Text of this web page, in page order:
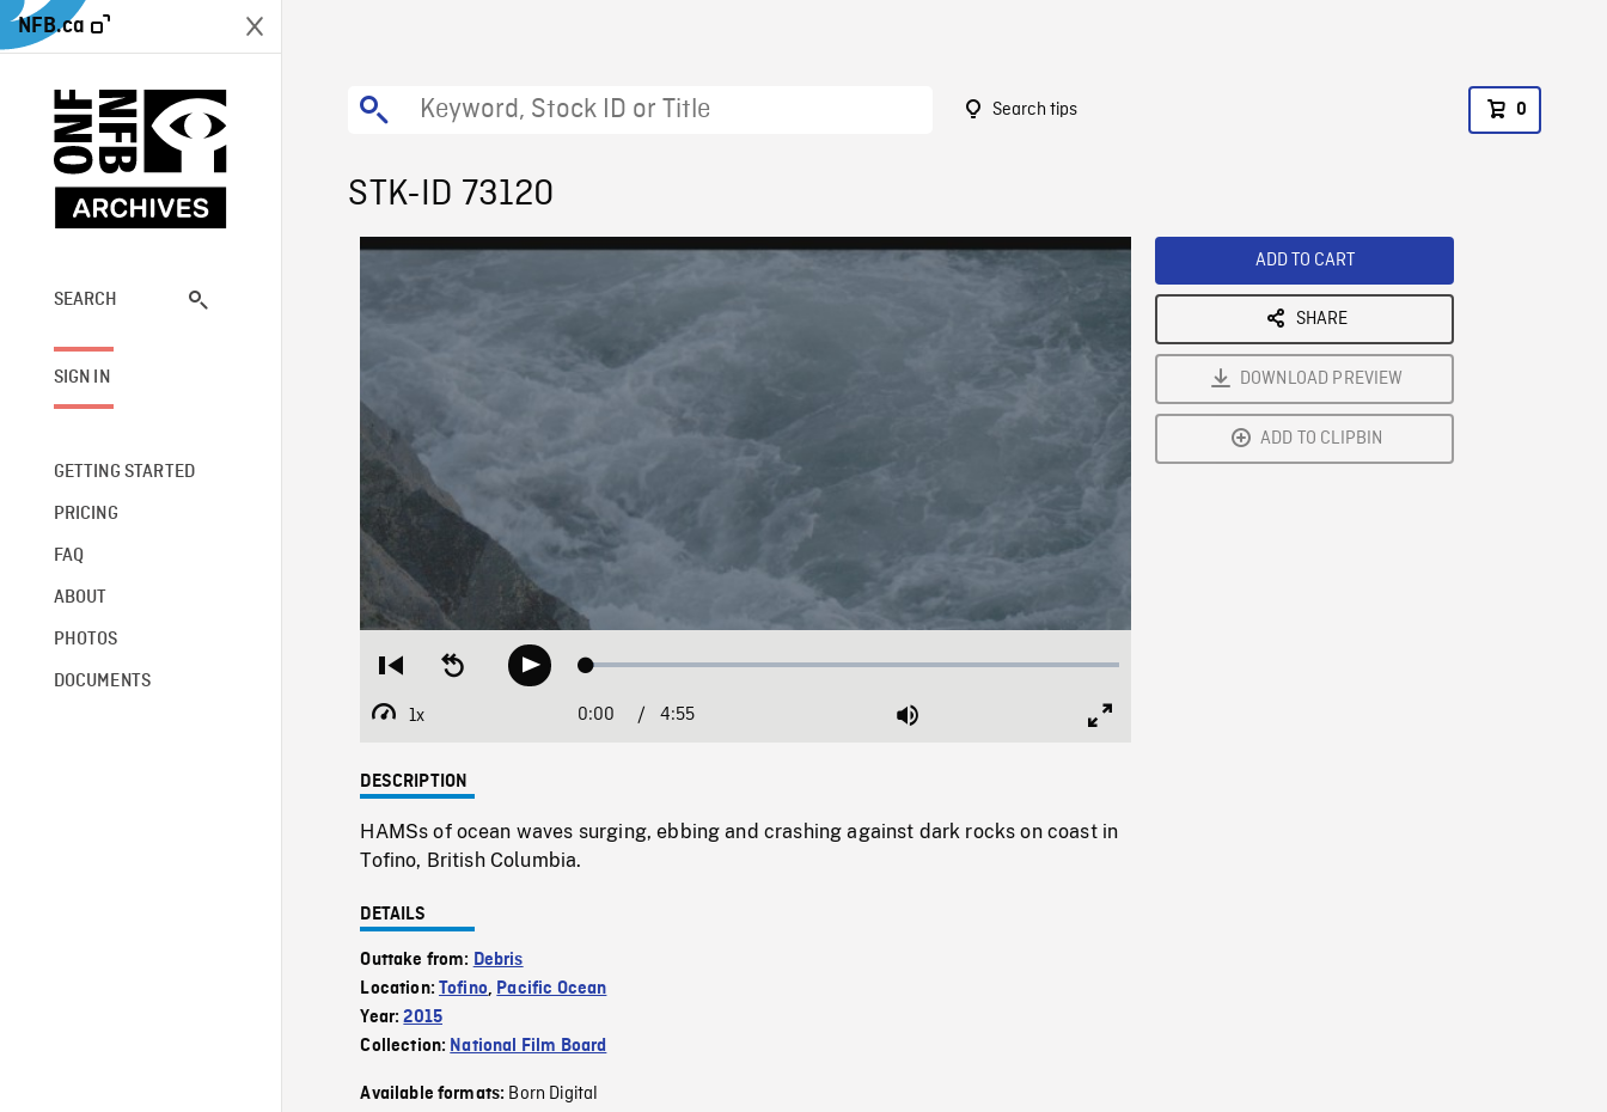
NFB.ca
SEARCH
SIGN IN
GETTING STARTED
PRICING
FAQ
ABOUT
PHOTOS
DOCUMENTS
Search tips 0
STK-ID 73120
Restart
beginning
Seek
backwardPlay Loaded:
1x
Playback
Current
0:00 / Duration
4:55 Mute
DESCRIPTION
HAMSs of ocean waves surging, ebbing and crashing against dark rocks on coast in
Tofino, British Columbia.
DETAILS
Outtake from: Debris
Location:Tofino, Pacific Ocean
Year:2015
Collection: National Film Board
Available formats: Born Digital
ADD TO CART
SHARE
DOWNLOAD PREVIEW
ADD TO CLIPBIN